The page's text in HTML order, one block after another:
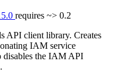
requires ~> 0.2
API client library. Creates
IAM service
disables the IAM API